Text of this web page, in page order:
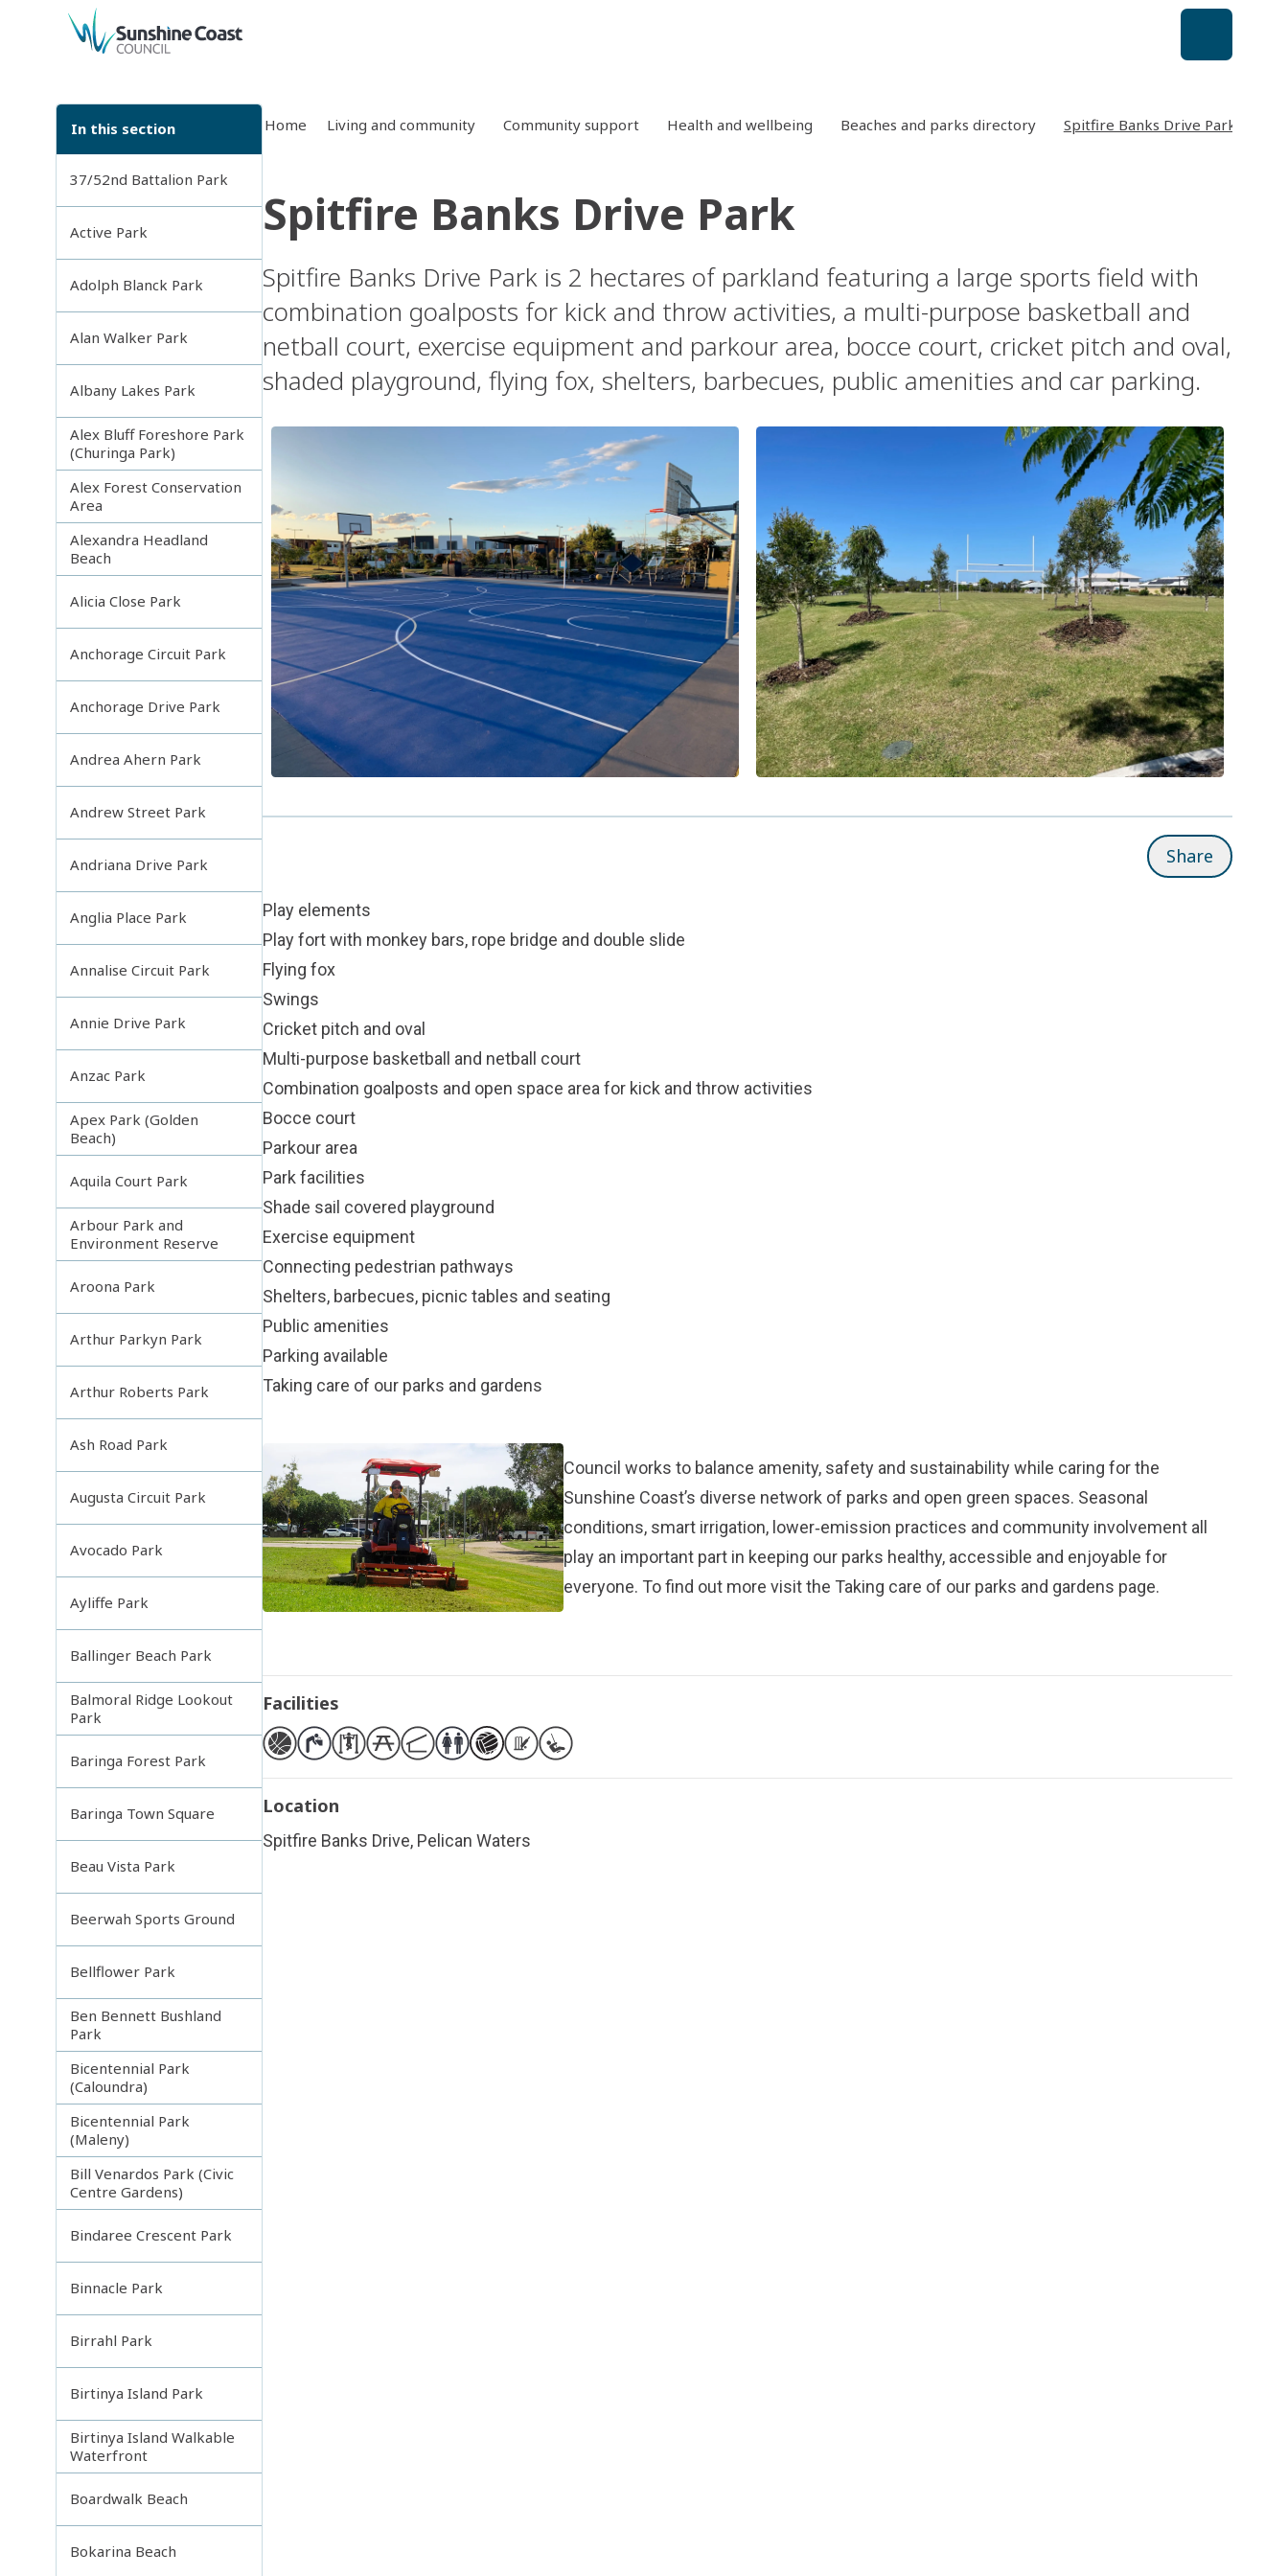
back to top
In this section
37/52nd Battalion Park
Active Park
Adolph Blanck Park
Alan Walker Park
Albany Lakes Park
Alex Bluff Foreshore Park
(Churinga Park)
Alex Forest Conservation
Area
Alexandra Headland
Beach
Alicia Close Park
Anchorage Circuit Park
Anchorage Drive Park
Andrea Ahern Park
Andrew Street Park
Andriana Drive Park
Anglia Place Park
Annalise Circuit Park
Annie Drive Park
Anzac Park
Apex Park (Golden
Beach)
Aquila Court Park
Arbour Park and
Environment Reserve
Aroona Park
Arthur Parkyn Park
Arthur Roberts Park
Ash Road Park
Augusta Circuit Park
Avocado Park
Ayliffe Park
Ballinger Beach Park
Balmoral Ridge Lookout
Park
Baringa Forest Park
Baringa Town Square
Beau Vista Park
Beerwah Sports Ground
Bellflower Park
Ben Bennett Bushland
Park
Bicentennial Park
(Caloundra)
Bicentennial Park
(Maleny)
Bill Venardos Park (Civic
Centre Gardens)
Bindaree Crescent Park
Binnacle Park
Birrahl Park
Birtinya Island Park
Birtinya Island Walkable
Waterfront
Boardwalk Beach
Bokarina Beach
Home Living and community Community support Health and wellbeing Beaches and parks directory Spitfire Banks Drive Park
Spitfire Banks Drive Park
Spitfire Banks Drive Park is 2 hectares of parkland featuring a large sports field with
combination goalposts for kick and throw activities, a multi-purpose basketball and
netball court, exercise equipment and parkour area, bocce court, cricket pitch and oval,
shaded playground, flying fox, shelters, barbecues, public amenities and car parking.
Share
Play elements
Play fort with monkey bars, rope bridge and double slide
Flying fox
Swings
Cricket pitch and oval
Multi-purpose basketball and netball court
Combination goalposts and open space area for kick and throw activities
Bocce court
Parkour area
Park facilities
Shade sail covered playground
Exercise equipment
Connecting pedestrian pathways
Shelters, barbecues, picnic tables and seating
Public amenities
Parking available
Taking care of our parks and gardens
Council works to balance amenity, safety and sustainability while caring for the
Sunshine Coast’s diverse network of parks and open green spaces. Seasonal
conditions, smart irrigation, lower‑emission practices and community involvement all
play an important part in keeping our parks healthy, accessible and enjoyable for
everyone. To find out more visit the Taking care of our parks and gardens page.
Facilities
Location
Spitfire Banks Drive, Pelican Waters